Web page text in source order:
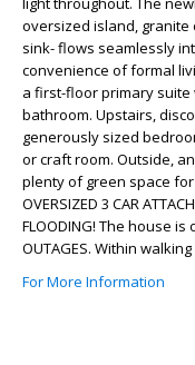
oversized island, granite
sink- flows seamlessly
convenience of formal
a first-floor primary
bathroom. Upstairs,
generously sized
or craft room. Outside,
plenty of green space
OVERSIZED 3 CAR
FLOODING! The house
OUTAGES. Within
For More Information